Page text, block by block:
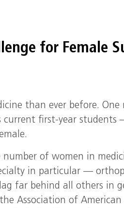
for Female
than ever before. One
current first-year students
of women in
in particular —
far behind all others in
Association of American